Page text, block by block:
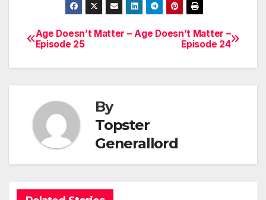
Post
navigation
Age Doesn’t Matter –
Episode 24
Age Doesn’t Matter –
Episode 25
By
Topster
Generallord